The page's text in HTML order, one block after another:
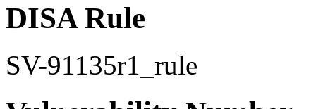
DISA Rule
SV-91135r1_rule